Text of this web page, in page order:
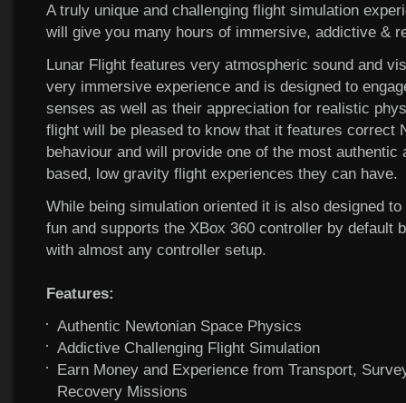
A truly unique and challenging flight simulation
will give you many hours of immersive, addictive &
Lunar Flight features very atmospheric sound and
very immersive experience and is designed to
senses as well as their appreciation for realistic
flight will be pleased to know that it features correct
behaviour and will provide one of the most authentic
based, low gravity flight experiences they can have.
While being simulation oriented it is also designed
fun and supports the XBox 360 controller by default
with almost any controller setup.
Features:
Authentic Newtonian Space Physics
Addictive Challenging Flight Simulation
Earn Money and Experience from Transport,
Recovery Missions